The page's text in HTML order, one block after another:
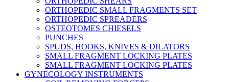
ORTHOPEDIC SMALL FRAGMENTS SET
ORTHOPEDIC SPREADERS
OSTEOTOMES CHIESELS
PUNCHES
SPUDS, HOOKS, KNIVES & DILATORS
SMALL FRAGMENT LOCKING PLATES
SMALL FRAGMENT LOCKING PLATES
GYNECOLOGY INSTRUMENTS